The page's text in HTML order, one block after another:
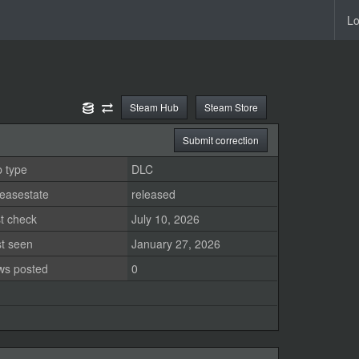
Steam Store
Steam Hub
Submit correction
type
DLC
released
check
July 10, 2026
seen
January 27, 2026
posted
0